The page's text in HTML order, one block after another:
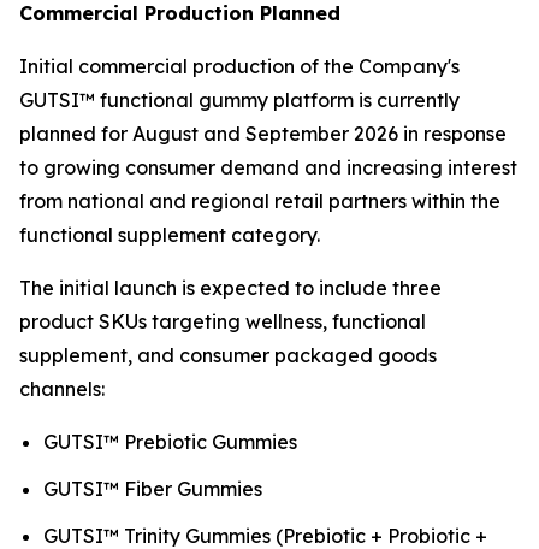
Commercial Production Planned
Initial commercial production of the Company's
GUTSI™ functional gummy platform is currently
planned for August and September 2026 in response
to growing consumer demand and increasing interest
from national and regional retail partners within the
functional supplement category.
The initial launch is expected to include three
product SKUs targeting wellness, functional
supplement, and consumer packaged goods
channels:
GUTSI™ Prebiotic Gummies
GUTSI™ Fiber Gummies
GUTSI™ Trinity Gummies (Prebiotic + Probiotic +